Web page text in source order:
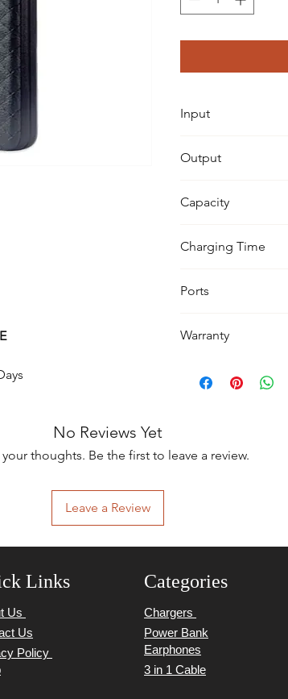
Input
Output
Capacity
Charging Time
Ports
Warranty
No Reviews Yet
your thoughts. Be the first to leave a review.
Leave a Review
Links Categories
Us
Us
Policy
Chargers
Power Bank
Earphones
3 in 1 Cable